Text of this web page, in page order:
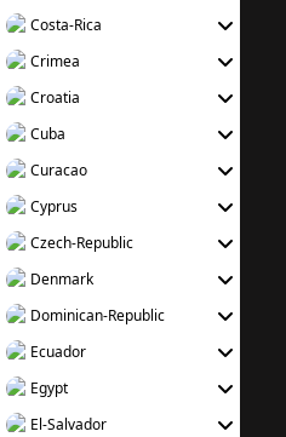
Costa-Rica
Crimea
Croatia
Cuba
Curacao
Cyprus
Czech-Republic
Denmark
Dominican-Republic
Ecuador
Egypt
El-Salvador